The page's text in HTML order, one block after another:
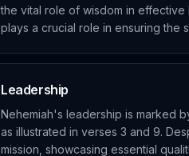
the vital role of wisdom in
plays a crucial role in ensuring the
Leadership
Nehemiah's leadership is marked
as illustrated in verses 3 and 9.
mission, showcasing essential